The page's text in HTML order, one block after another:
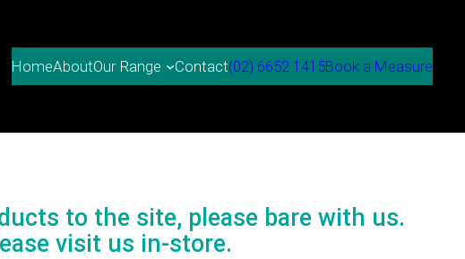
HomeAboutOur Range Contact(02) 6652 1415Book a Measure
to the site, please bare with us.
visit us in-store.